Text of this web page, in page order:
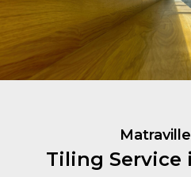
Tiling Service